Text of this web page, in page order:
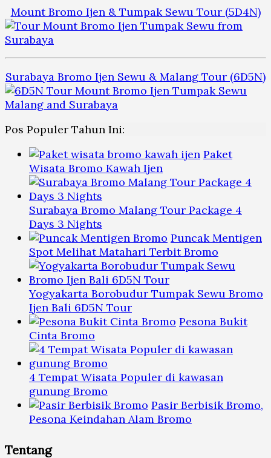
Mount Bromo Ijen & Tumpak Sewu Tour (5D4N)
Surabaya Bromo Ijen Sewu & Malang Tour (6D5N)
Pos Populer Tahun Ini:
Paket
Wisata Bromo Kawah Ijen
Surabaya Bromo Malang Tour Package 4
Days 3 Nights
Puncak Mentigen
Spot Melihat Matahari Terbit Bromo
Yogyakarta Borobudur Tumpak Sewu Bromo
Ijen Bali 6D5N Tour
Pesona Bukit
Cinta Bromo
4 Tempat Wisata Populer di kawasan
gunung Bromo
Pasir Berbisik Bromo,
Pesona Keindahan Alam Bromo
Tentang